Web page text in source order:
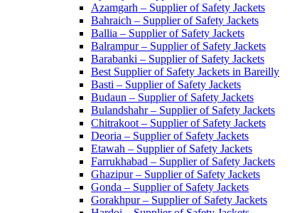
Azamgarh – Supplier of Safety Jackets
Bahraich – Supplier of Safety Jackets
Ballia – Supplier of Safety Jackets
Balrampur – Supplier of Safety Jackets
Barabanki – Supplier of Safety Jackets
Best Supplier of Safety Jackets in Bareilly
Basti – Supplier of Safety Jackets
Budaun – Supplier of Safety Jackets
Bulandshahr – Supplier of Safety Jackets
Chitrakoot – Supplier of Safety Jackets
Deoria – Supplier of Safety Jackets
Etawah – Supplier of Safety Jackets
Farrukhabad – Supplier of Safety Jackets
Ghazipur – Supplier of Safety Jackets
Gonda – Supplier of Safety Jackets
Gorakhpur – Supplier of Safety Jackets